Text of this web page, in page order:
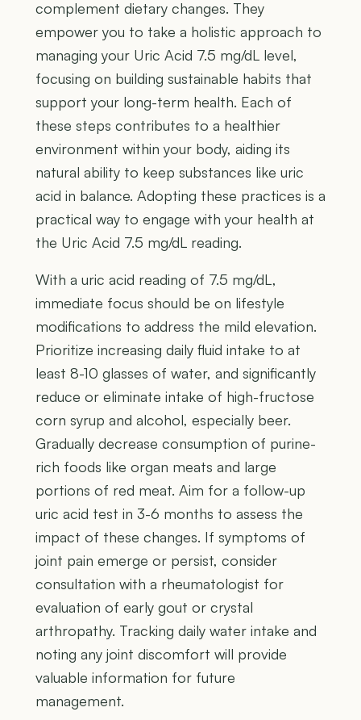
complement dietary changes. They
empower you to take a holistic approach to
managing your Uric Acid 7.5 mg/dL level,
focusing on building sustainable habits that
support your long-term health. Each of
these steps contributes to a healthier
environment within your body, aiding its
natural ability to keep substances like uric
acid in balance. Adopting these practices is a
practical way to engage with your health at
the Uric Acid 7.5 mg/dL reading.
With a uric acid reading of 7.5 mg/dL,
immediate focus should be on lifestyle
modifications to address the mild elevation.
Prioritize increasing daily fluid intake to at
least 8-10 glasses of water, and significantly
reduce or eliminate intake of high-fructose
corn syrup and alcohol, especially beer.
Gradually decrease consumption of purine-
rich foods like organ meats and large
portions of red meat. Aim for a follow-up
uric acid test in 3-6 months to assess the
impact of these changes. If symptoms of
joint pain emerge or persist, consider
consultation with a rheumatologist for
evaluation of early gout or crystal
arthropathy. Tracking daily water intake and
noting any joint discomfort will provide
valuable information for future
management.